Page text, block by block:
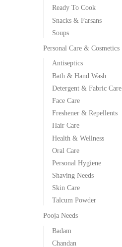
Ready To Cook
Snacks & Farsans
Soups
Personal Care & Cosmetics
Antiseptics
Bath & Hand Wash
Detergent & Fabric Care
Face Care
Freshener & Repellents
Hair Care
Health & Wellness
Oral Care
Personal Hygiene
Shaving Needs
Skin Care
Talcum Powder
Pooja Needs
Badam
Chandan